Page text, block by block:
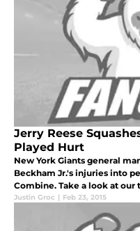
Jerry Reese
Played Hurt
New York Giants general
Beckham Jr.'s injuries into
Combine. Take a look at our
Justin Groc | Feb 23, 2015